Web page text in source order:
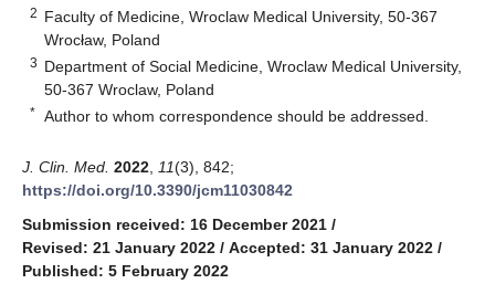
2 Faculty of Medicine, Wroclaw Medical University, 50-367
Wrocław, Poland
3 Department of Social Medicine, Wroclaw Medical University,
50-367 Wroclaw, Poland
* Author to whom correspondence should be addressed.
J. Clin. Med. 2022 11(3), 842;
https://doi.org/10.3390/jcm11030842
Submission received: 16 December 2021 /
Revised: 21 January 2022 / Accepted: 31 January 2022 /
Published: 5 February 2022